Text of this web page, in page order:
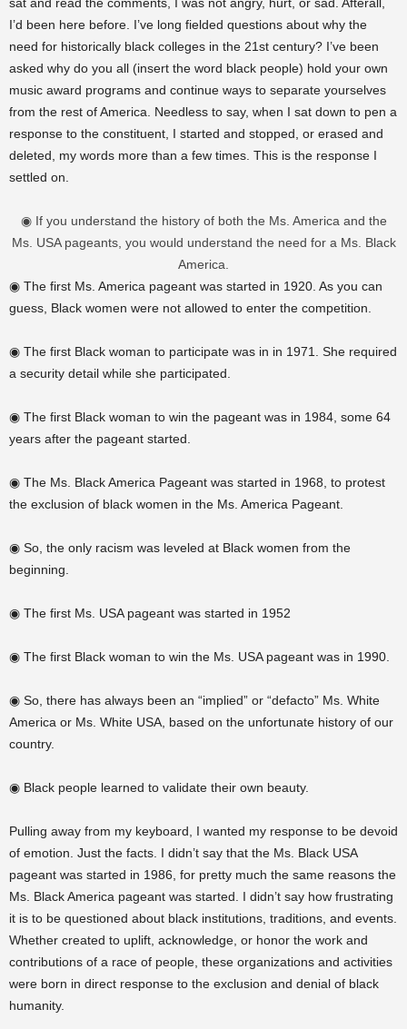
I’d been here before. I’ve long fielded questions about why the
need for historically black colleges in the 21st century? I’ve been
asked why do you all (insert the word black people) hold your own
music award programs and continue ways to separate yourselves
from the rest of America. Needless to say, when I sat down to pen a
response to the constituent, I started and stopped, or erased and
deleted, my words more than a few times. This is the response I
settled on.
◉ If you understand the history of both the Ms. America and the
Ms. USA pageants, you would understand the need for a Ms. Black
America.
◉ The first Ms. America pageant was started in 1920. As you can
guess, Black women were not allowed to enter the competition.
◉ The first Black woman to participate was in in 1971. She required
a security detail while she participated.
◉ The first Black woman to win the pageant was in 1984, some 64
years after the pageant started.
◉ The Ms. Black America Pageant was started in 1968, to protest
the exclusion of black women in the Ms. America Pageant.
◉ So, the only racism was leveled at Black women from the
beginning.
◉ The first Ms. USA pageant was started in 1952
◉ The first Black woman to win the Ms. USA pageant was in 1990.
◉ So, there has always been an “implied” or “defacto” Ms. White
America or Ms. White USA, based on the unfortunate history of our
country.
◉ Black people learned to validate their own beauty.
Pulling away from my keyboard, I wanted my response to be devoid
of emotion. Just the facts. I didn’t say that the Ms. Black USA
pageant was started in 1986, for pretty much the same reasons the
Ms. Black America pageant was started. I didn’t say how frustrating
it is to be questioned about black institutions, traditions, and events.
Whether created to uplift, acknowledge, or honor the work and
contributions of a race of people, these organizations and activities
were born in direct response to the exclusion and denial of black
humanity.